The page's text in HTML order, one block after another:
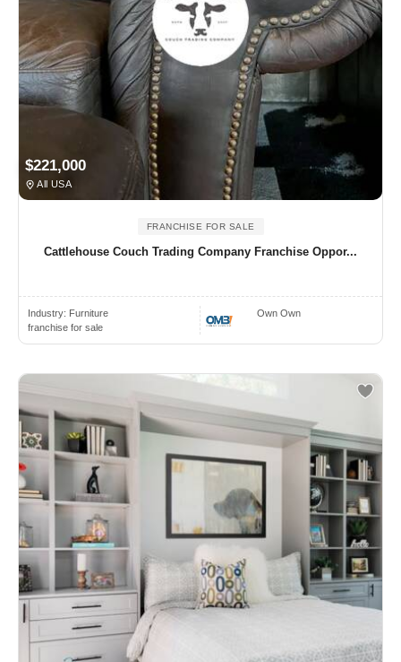
$221,000
All USA
FRANCHISE FOR SALE
Cattlehouse Couch Trading Company Franchise Oppor...
Industry: Furniture
franchise for sale
Own Own